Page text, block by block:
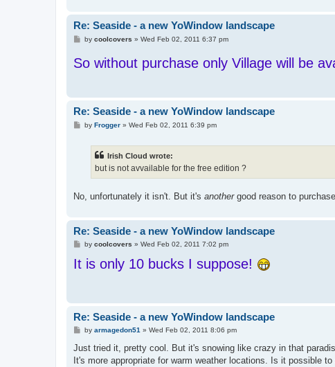
Re: Seaside - a new YoWindow landscape
P
t
by coolcovers » Wed Feb 02, 2011 6:37 pm
So without purchase only Village will be
Re: Seaside - a new YoWindow landscape
Pby Frogger» Wed Feb 02, 2011 6:39 pm
Irish Cloud wrote:
but is not avvailable for the free edition ?
No, unfortunately it isn't. But it's anothergood reason to
Re: Seaside - a new YoWindow landscape
P
s
t
by coolcovers » Wed Feb 02, 2011 7:02 pm
It is only 10 bucks I suppose!
Re: Seaside - a new YoWindow landscape
P
s
by armagedon51 » Wed Feb 02, 2011 8:06 pm
Just tried it, pretty cool. But it's snowing like crazy in that
It's more appropriate for warm weather locations. Is it possible